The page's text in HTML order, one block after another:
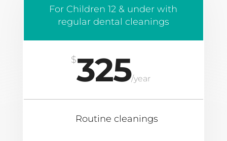
For Children 12 & under with
regular dental cleanings
$325/year
Routine cleanings